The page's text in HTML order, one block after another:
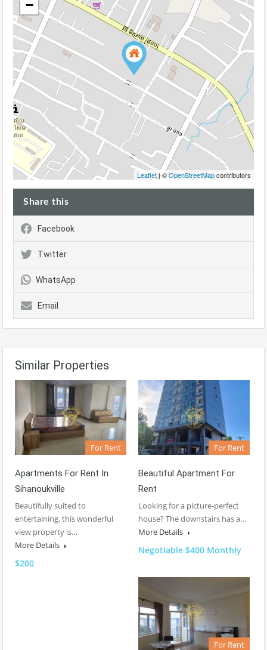
−
Leaflet| ©OpenStreetMapcontributors
Share this
Facebook
Twitter
WhatsApp
Email
Similar Properties
For Rent
Apartments For Rent In
Sihanoukville
Beautifully suited to
entertaining, this wonderful
view property is…
More Details
$200
For Rent
Beautiful Apartment For
Rent
Looking for a picture-perfect
house? The downstairs has a…
More Details
Negotiable $400 Monthly
For Rent